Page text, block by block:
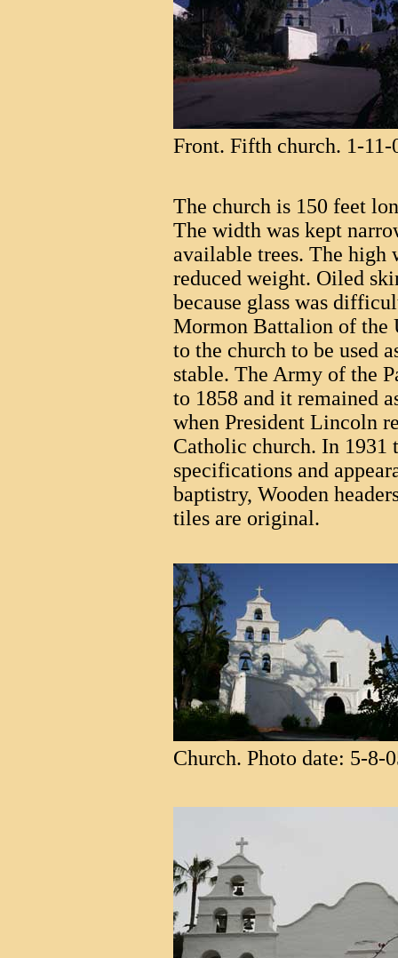
Front. Fifth church. 1-11-
The church is 150 feet
The width was kept
available trees. The high
reduced weight. Oiled
because glass was
Mormon Battalion of the
to the church to be used
stable. The Army of the
to 1858 and it remained
when President Lincoln
Catholic church. In 1931
specifications and
baptistry, Wooden
tiles are original.
Church. Photo date: 5-8-